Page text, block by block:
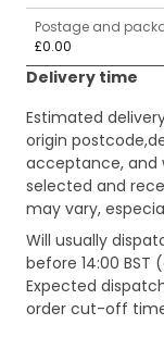
Postage and
£0.00
Delivery time
Estimated
origin
acceptance, and
selected and
may vary,
Will usually
before 14:00 BST
Expected
order cut-off